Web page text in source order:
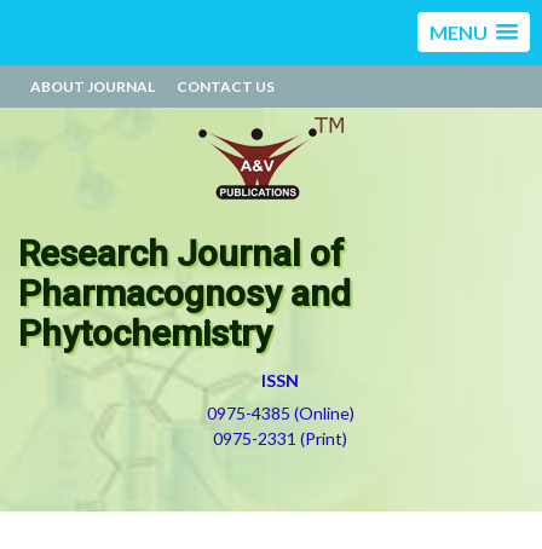
MENU
ABOUT JOURNAL CONTACT US
Research Journal of
Pharmacognosy and
Phytochemistry
ISSN
0975-4385 (Online)
0975-2331 (Print)